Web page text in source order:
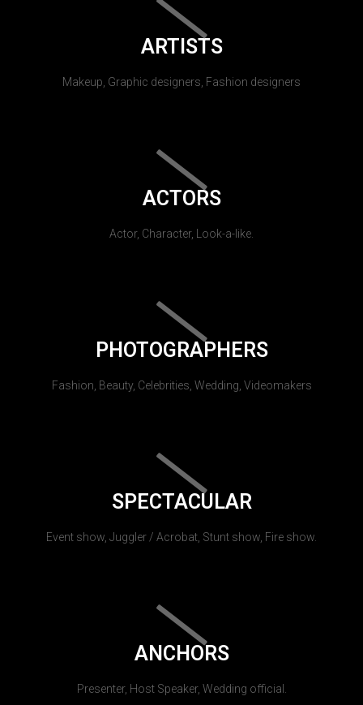
ARTISTS
Makeup, Graphic designers, Fashion designers
ACTORS
Actor, Character, Look-a-like.
PHOTOGRAPHERS
Fashion, Beauty, Celebrities, Wedding, Videomakers
SPECTACULAR
Event show, Juggler / Acrobat, Stunt show, Fire show.
ANCHORS
Presenter, Host Speaker, Wedding official.